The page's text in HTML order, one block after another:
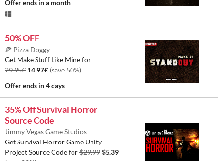
Offer ends in a month
50% OFF
🍕 Pizza Doggy
Get Make Stuff Like Mine for
29.95€ 14.97€ (save 50%)
Offer ends in 4 days
35% Off Survival Horror
Source Code
Jimmy Vegas Game Studios
Get Survival Horror Game Unity
Project Source Code for$29.99$5.39